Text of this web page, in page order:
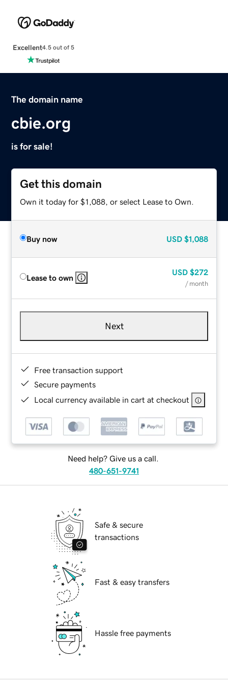
Excellent4.5 out of 5
The domain name
cbie.org
is for sale!
Get this domain
Own it today for $1,088, or select Lease to Own.
Buy now USD $1,088
Lease to own
USD $272
/ month
Next
Free transaction support
Secure payments
Local currency available in cart at checkout
Need help? Give us a call.
480-651-9741
Safe & secure
transactions
Fast & easy transfers
Hassle free payments